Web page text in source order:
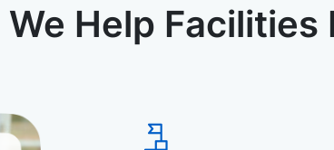
Help Facilities